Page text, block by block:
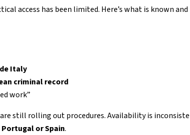
access has been limited. Here’s what is known and
Italy
criminal record
work”
still rolling out procedures. Availability is
or Spain.